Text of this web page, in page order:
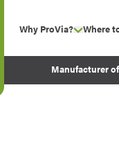
Why ProVia? show
Experience
Where
Manufacturer